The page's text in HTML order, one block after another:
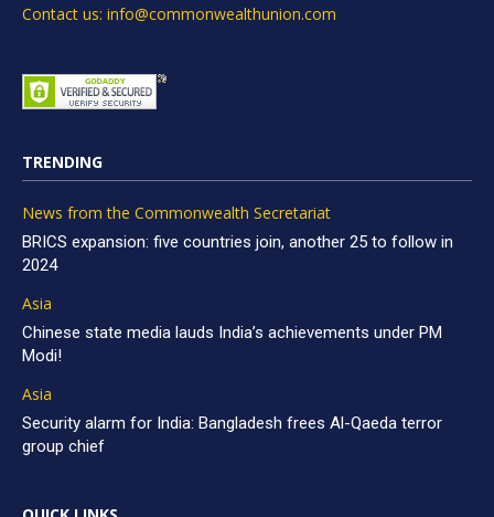
Contact us: info@commonwealthunion.com
TRENDING
News from the Commonwealth Secretariat
BRICS expansion: five countries join, another 25 to follow in
2024
Asia
Chinese state media lauds India’s achievements under PM
Modi!
Asia
Security alarm for India: Bangladesh frees Al-Qaeda terror
group chief